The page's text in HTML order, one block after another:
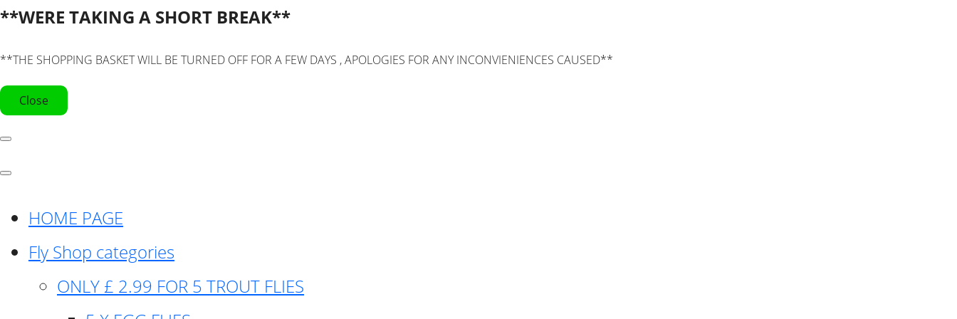
**WERE TAKING A SHORT BREAK**
**THE SHOPPING BASKET WILL BE TURNED OFF FOR A FEW DAYS , APOLOGIES FOR ANY INCONVIENIENCES CAUSED**
Close
HOME PAGE
Fly Shop categories
ONLY £ 2.99 FOR 5 TROUT FLIES